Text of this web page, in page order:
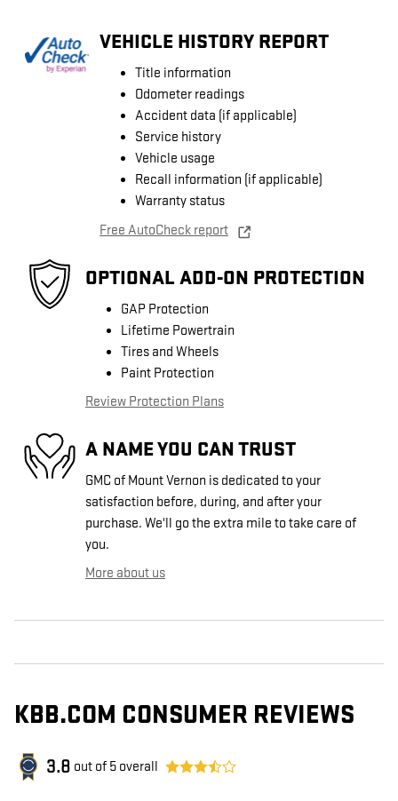
VEHICLE HISTORY REPORT
Title information
Odometer readings
Accident data (if applicable)
Service history
Vehicle usage
Recall information (if applicable)
Warranty status
Free AutoCheck report
OPTIONAL ADD-ON PROTECTION
GAP Protection
Lifetime Powertrain
Tires and Wheels
Paint Protection
Review Protection Plans
A NAME YOU CAN TRUST
GMC of Mount Vernon is dedicated to your
satisfaction before, during, and after your
purchase. We'll go the extra mile to take care of
you.
More about us
KBB.COM CONSUMER REVIEWS
3.8 out of 5 overall